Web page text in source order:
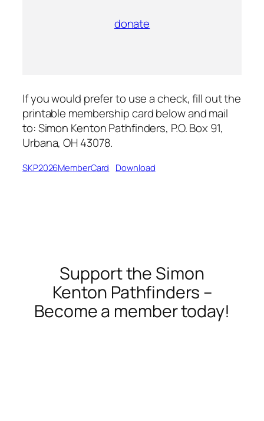
donate
If you would prefer to use a check, fill out the
printable membership card below and mail
to: Simon Kenton Pathfinders, P.O. Box 91,
Urbana, OH 43078.
SKP2026MemberCard Download
Support the Simon
Kenton Pathfinders –
Become a member today!